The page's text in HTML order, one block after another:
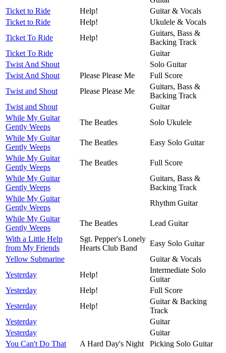
Ticket to Ride
Help!
Guitar & Vocals
Ticket to Ride
Help!
Ukulele & Vocals
Ticket To Ride
Help!
Guitars, Bass &
Backing Track
Ticket To Ride
Guitar
Twist And Shout
Solo Guitar
Twist And Shout
Please Please Me
Full Score
Twist and Shout
Please Please Me
Guitars, Bass &
Backing Track
Twist and Shout
Guitar
While My Guitar
Gently Weeps
The Beatles
Solo Ukulele
While My Guitar
Gently Weeps
The Beatles
Easy Solo Guitar
While My Guitar
Gently Weeps
The Beatles
Full Score
While My Guitar
Gently Weeps
Guitars, Bass &
Backing Track
While My Guitar
Gently Weeps
Rhythm Guitar
While My Guitar
Gently Weeps
The Beatles
Lead Guitar
With a Little Help
from My Friends
Sgt. Pepper's Lonely
Hearts Club Band
Easy Solo Guitar
Yellow Submarine
Guitar & Vocals
Yesterday
Help!
Intermediate Solo
Guitar
Yesterday
Help!
Full Score
Yesterday
Help!
Guitar & Backing
Track
Yesterday
Guitar
Yesterday
Guitar
You Can't Do That
A Hard Day's Night Picking Solo Guitar